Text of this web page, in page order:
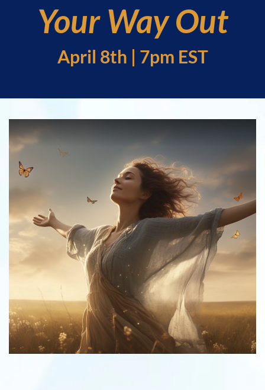
Your Way Out
April 8th | 7pm EST